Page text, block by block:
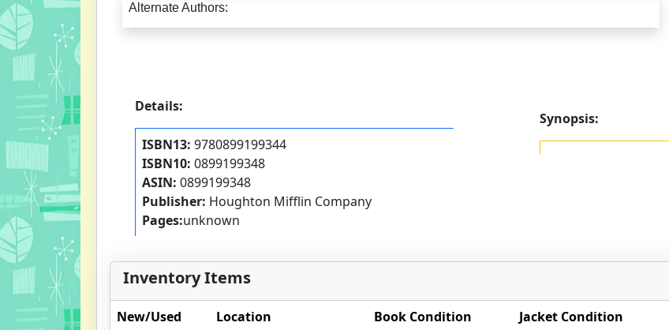
Alternate Authors:
Details:
ISBN13: 9780899199344
ISBN10: 0899199348
ASIN: 0899199348
Publisher: Houghton Mifflin Company
Pages:unknown
Synopsis:
Inventory Items
New/Used Location Book Condition Jacket Condition